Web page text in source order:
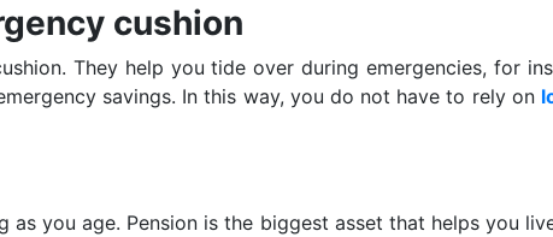
cushion
They help you tide over during emergencies, for
savings. In this way, you do not have to rely on
you age. Pension is the biggest asset that helps you